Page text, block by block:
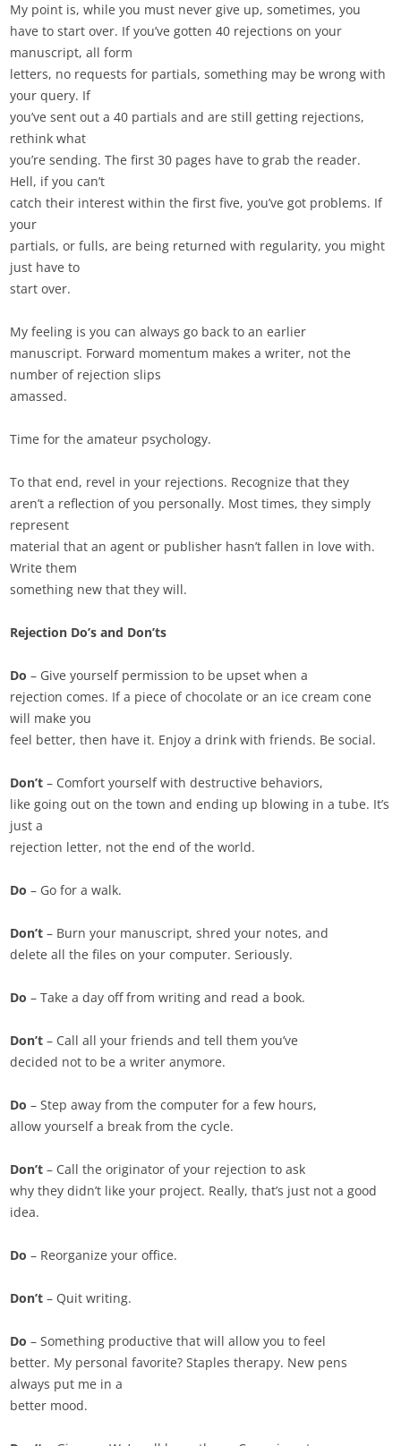
My point is, while you must never give up, sometimes, you
have to start over. If you’ve gotten 40 rejections on your
manuscript, all form
letters, no requests for partials, something may be wrong with
your query. If
you’ve sent out a 40 partials and are still getting rejections,
rethink what
you’re sending. The first 30 pages have to grab the reader.
Hell, if you can’t
catch their interest within the first five, you’ve got problems. If
your
partials, or fulls, are being returned with regularity, you might
just have to
start over.
My feeling is you can always go back to an earlier
manuscript. Forward momentum makes a writer, not the
number of rejection slips
amassed.
Time for the amateur psychology.
To that end, revel in your rejections. Recognize that they
aren’t a reflection of you personally. Most times, they simply
represent
material that an agent or publisher hasn’t fallen in love with.
Write them
something new that they will.
Rejection Do’s and Don’ts
Do – Give yourself permission to be upset when a
rejection comes. If a piece of chocolate or an ice cream cone
will make you
feel better, then have it. Enjoy a drink with friends. Be social.
Don’t – Comfort yourself with destructive behaviors,
like going out on the town and ending up blowing in a tube. It’s
just a
rejection letter, not the end of the world.
Do – Go for a walk.
Don’t – Burn your manuscript, shred your notes, and
delete all the files on your computer. Seriously.
Do – Take a day off from writing and read a book.
Don’t – Call all your friends and tell them you’ve
decided not to be a writer anymore.
Do – Step away from the computer for a few hours,
allow yourself a break from the cycle.
Don’t– Call the originator of your rejection to ask
why they didn’t like your project. Really, that’s just not a good
idea.
Do – Reorganize your office.
Don’t – Quit writing.
Do – Something productive that will allow you to feel
better. My personal favorite? Staples therapy. New pens
always put me in a
better mood.